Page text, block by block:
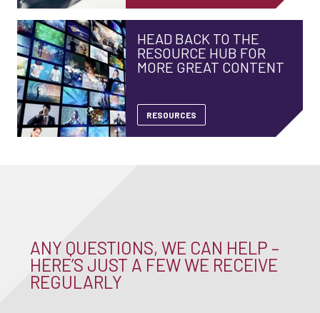
HEAD BACK TO THE
RESOURCE HUB FOR
MORE GREAT CONTENT
RESOURCES
ANY QUESTIONS, WE CAN HELP –
HERE’S JUST A FEW WE RECEIVE
REGULARLY